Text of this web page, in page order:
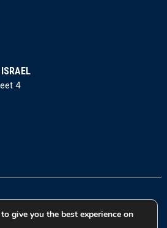
4
give you the best experience on